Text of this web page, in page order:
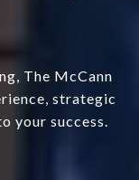
The McCann
strategic
your success.